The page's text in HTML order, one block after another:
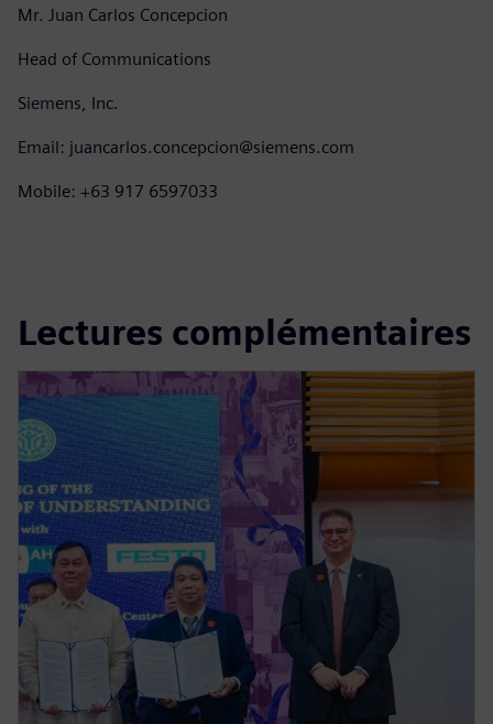
Mr. Juan Carlos Concepcion
Head of Communications
Siemens, Inc.
Email: juancarlos.concepcion@siemens.com
Mobile: +63 917 6597033
Lectures complémentaires